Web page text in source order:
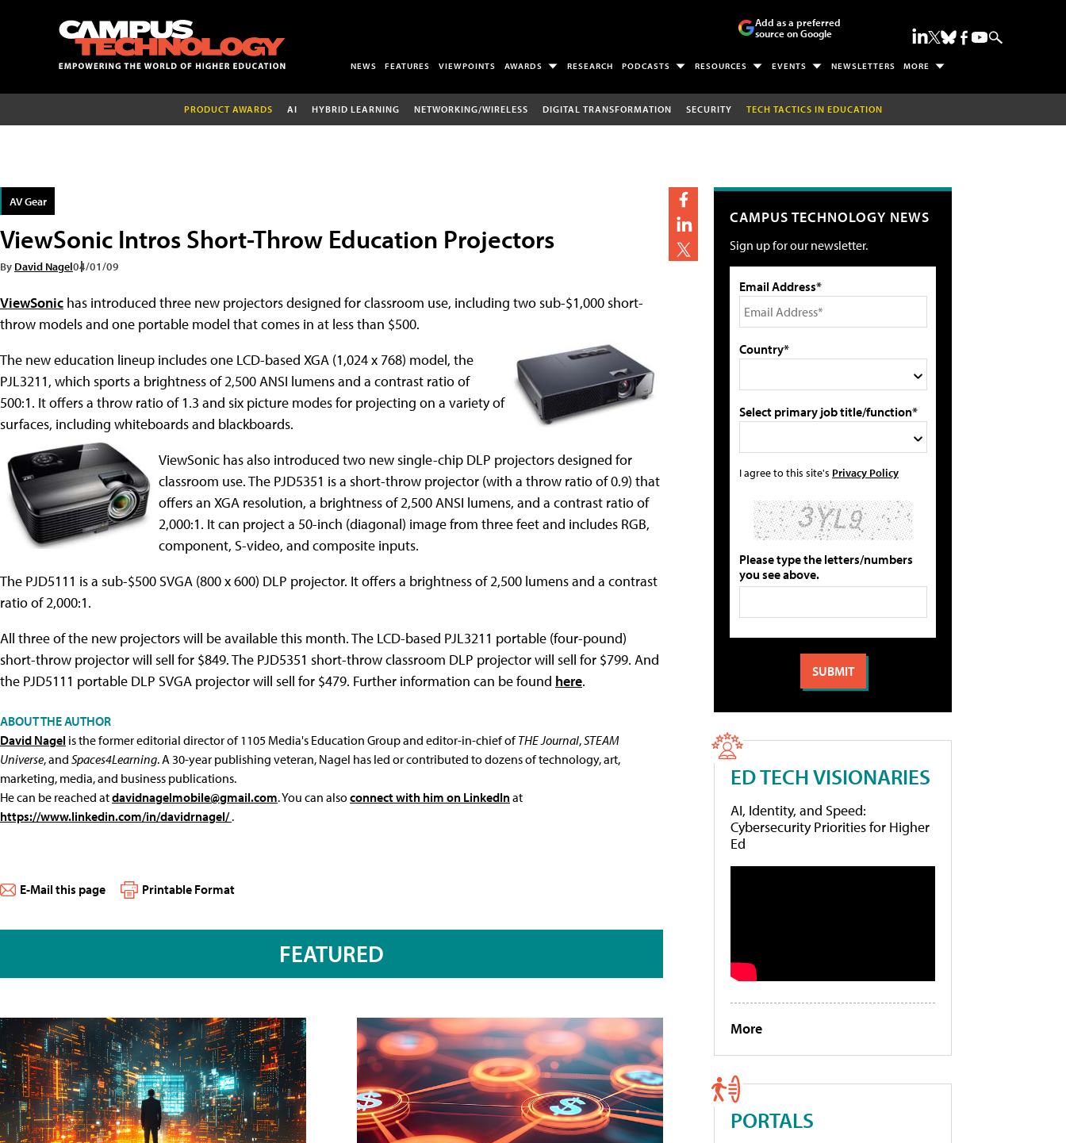
Add as a preferred
source on Google
NEWS FEATURES VIEWPOINTS AWARDS RESEARCH PODCASTS RESOURCES EVENTS NEWSLETTERS MORE
PRODUCT AWARDS AI HYBRID LEARNING NETWORKING/WIRELESS DIGITAL TRANSFORMATION SECURITY TECH TACTICS IN EDUCATION
AV Gear
ViewSonic Intros Short-Throw Education Projectors
By David Nagel04/01/09
ViewSonic has introduced three new projectors designed for classroom use, including two sub-$1,000 short-
throw models and one portable model that comes in at less than $500.
The new education lineup includes one LCD-based XGA (1,024 x 768) model, the
PJL3211, which sports a brightness of 2,500 ANSI lumens and a contrast ratio of
500:1. It offers a throw ratio of 1.3 and six picture modes for projecting on a variety of
surfaces, including whiteboards and blackboards.
ViewSonic has also introduced two new single-chip DLP projectors designed for
classroom use. The PJD5351 is a short-throw projector (with a throw ratio of 0.9) that
offers an XGA resolution, a brightness of 2,500 ANSI lumens, and a contrast ratio of
2,000:1. It can project a 50-inch (diagonal) image from three feet and includes RGB,
component, S-video, and composite inputs.
The PJD5111 is a sub-$500 SVGA (800 x 600) DLP projector. It offers a brightness of 2,500 lumens and a contrast
ratio of 2,000:1.
All three of the new projectors will be available this month. The LCD-based PJL3211 portable (four-pound)
short-throw projector will sell for $849. The PJD5351 short-throw classroom DLP projector will sell for $799. And
the PJD5111 portable DLP SVGA projector will sell for $479. Further information can be found here.
ABOUT THE AUTHOR
David Nagel is the former editorial director of 1105 Media's Education Group and editor-in-chief ofTHE Journal,STEAM
Universe, and Spaces4Learning. A 30-year publishing veteran, Nagel has led or contributed to dozens of technology, art,
marketing, media, and business publications.
He can be reached atdavidnagelmobile@gmail.com. You can alsoconnect with him on LinkedInat
https://www.linkedin.com/in/davidrnagel/.
E-Mail this page Printable Format
FEATURED
CAMPUS TECHNOLOGY NEWS
Sign up for our newsletter.
Email Address*
Country*
Select primary job title/function*
I agree to this site's Privacy Policy
Please type the letters/numbers
you see above.
ED TECH VISIONARIES
AI, Identity, and Speed:
Cybersecurity Priorities for Higher
Ed
More
PORTALS